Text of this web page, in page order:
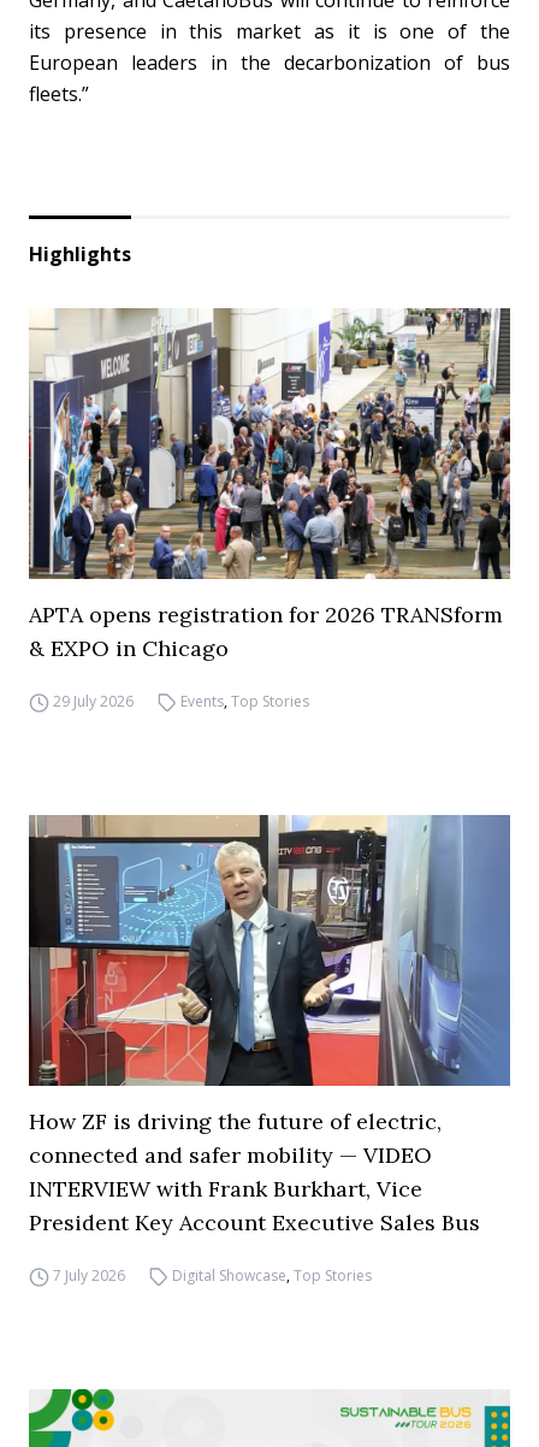
its presence in this market as it is one of the
European leaders in the decarbonization of bus
fleets.”
Highlights
APTA opens registration for 2026 TRANSform
& EXPO in Chicago
29 July 2026 Events,Top Stories
How ZF is driving the future of electric,
connected and safer mobility — VIDEO
INTERVIEW with Frank Burkhart, Vice
President Key Account Executive Sales Bus
7 July 2026 Digital Showcase,Top Stories